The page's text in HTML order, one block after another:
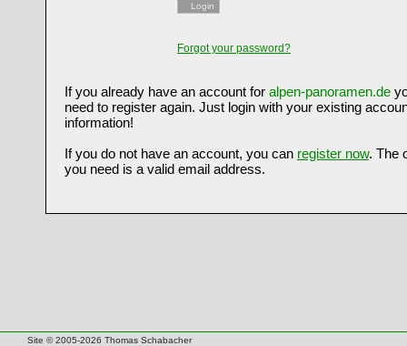
Login
Forgot your password?
If you already have an account for alpen-panoramen.de
need to register again. Just login with your existing
information!
If you do not have an account, you can register now. The
you need is a valid email address.
Site © 2005-2026 Thomas Schabacher